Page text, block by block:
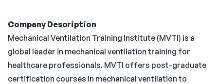
Company Description
Mechanical Ventilation Training Institute (MVTI) is a
global leader in mechanical ventilation training for
healthcare professionals. MVTI offers post-graduate
certification courses in mechanical ventilation to